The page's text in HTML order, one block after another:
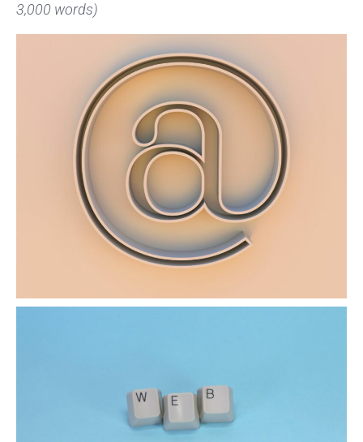
3,000 words)